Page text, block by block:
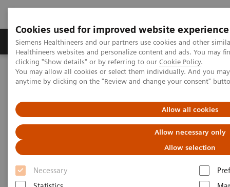
Cookies used for improved website experience
Siemens Healthineers and our partners use cookies and other
Healthineers websites and personalize content and ads. You may
clicking "Show details" or by referring to our Cookie Policy.
You may allow all cookies or select them individually. And you
anytime by clicking on the "Review and change your consent"
Allow all cookies
Allow necessary only
Allow selection
Necessary
Products & Services Support & Documentation
Home Medical Imaging
Magnetic Resonance Imaging
MR Fingerprinting
MR Fingerprinting
Quantitative tissue maps enabling improved
tissue characterization.